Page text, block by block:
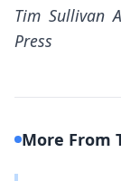
Tim Sullivan
Press
More From